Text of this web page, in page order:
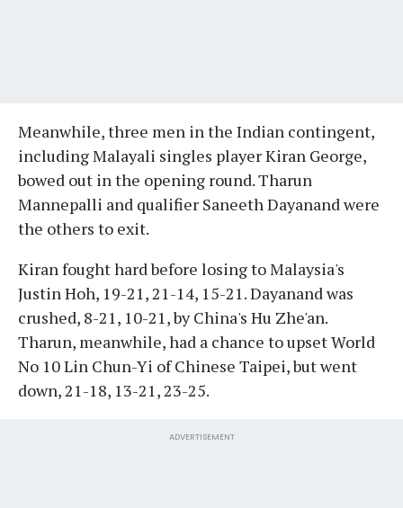
Meanwhile, three men in the Indian contingent,
including Malayali singles player Kiran George,
bowed out in the opening round. Tharun
Mannepalli and qualifier Saneeth Dayanand were
the others to exit.
Kiran fought hard before losing to Malaysia's
Justin Hoh, 19-21, 21-14, 15-21. Dayanand was
crushed, 8-21, 10-21, by China's Hu Zhe'an.
Tharun, meanwhile, had a chance to upset World
No 10 Lin Chun-Yi of Chinese Taipei, but went
down, 21-18, 13-21, 23-25.
ADVERTISEMENT